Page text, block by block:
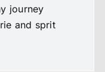
journey
and sprit